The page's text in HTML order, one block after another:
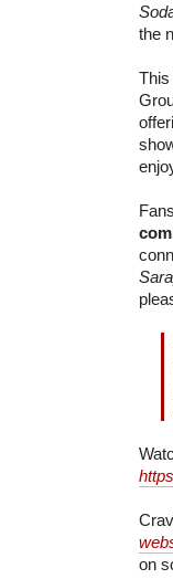
the
This
on